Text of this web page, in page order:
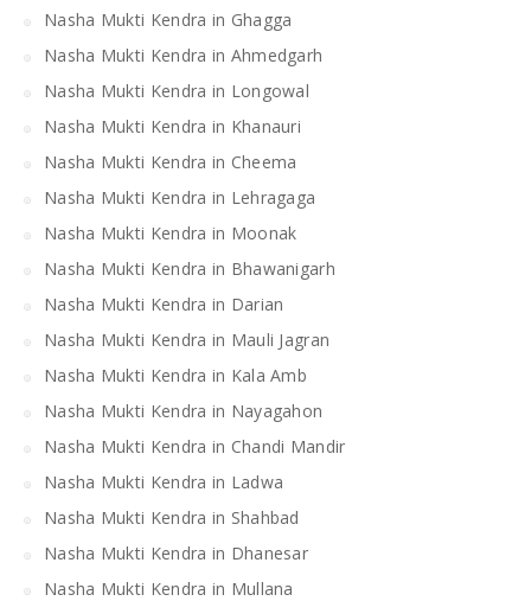
Nasha Mukti Kendra in Ghagga
Nasha Mukti Kendra in Ahmedgarh
Nasha Mukti Kendra in Longowal
Nasha Mukti Kendra in Khanauri
Nasha Mukti Kendra in Cheema
Nasha Mukti Kendra in Lehragaga
Nasha Mukti Kendra in Moonak
Nasha Mukti Kendra in Bhawanigarh
Nasha Mukti Kendra in Darian
Nasha Mukti Kendra in Mauli Jagran
Nasha Mukti Kendra in Kala Amb
Nasha Mukti Kendra in Nayagahon
Nasha Mukti Kendra in Chandi Mandir
Nasha Mukti Kendra in Ladwa
Nasha Mukti Kendra in Shahbad
Nasha Mukti Kendra in Dhanesar
Nasha Mukti Kendra in Mullana